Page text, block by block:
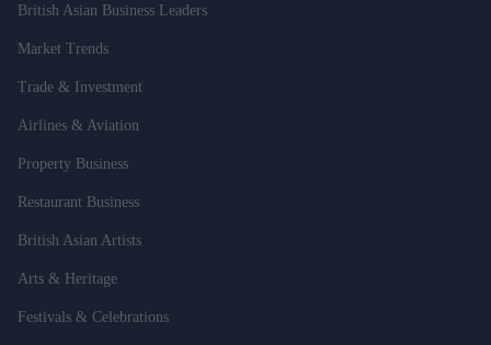
British Asian Business Leaders
Market Trends
Trade & Investment
Airlines & Aviation
Property Business
Restaurant Business
British Asian Artists
Arts & Heritage
Festivals & Celebrations